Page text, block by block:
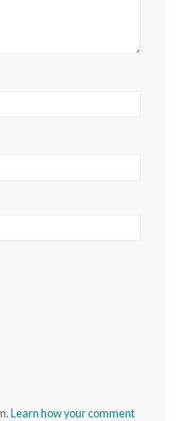
Learn how your comment